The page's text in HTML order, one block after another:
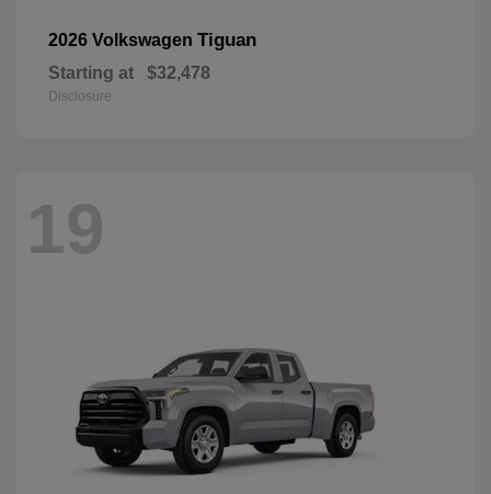
2026 Volkswagen Tiguan
Starting at $32,478
Disclosure
19